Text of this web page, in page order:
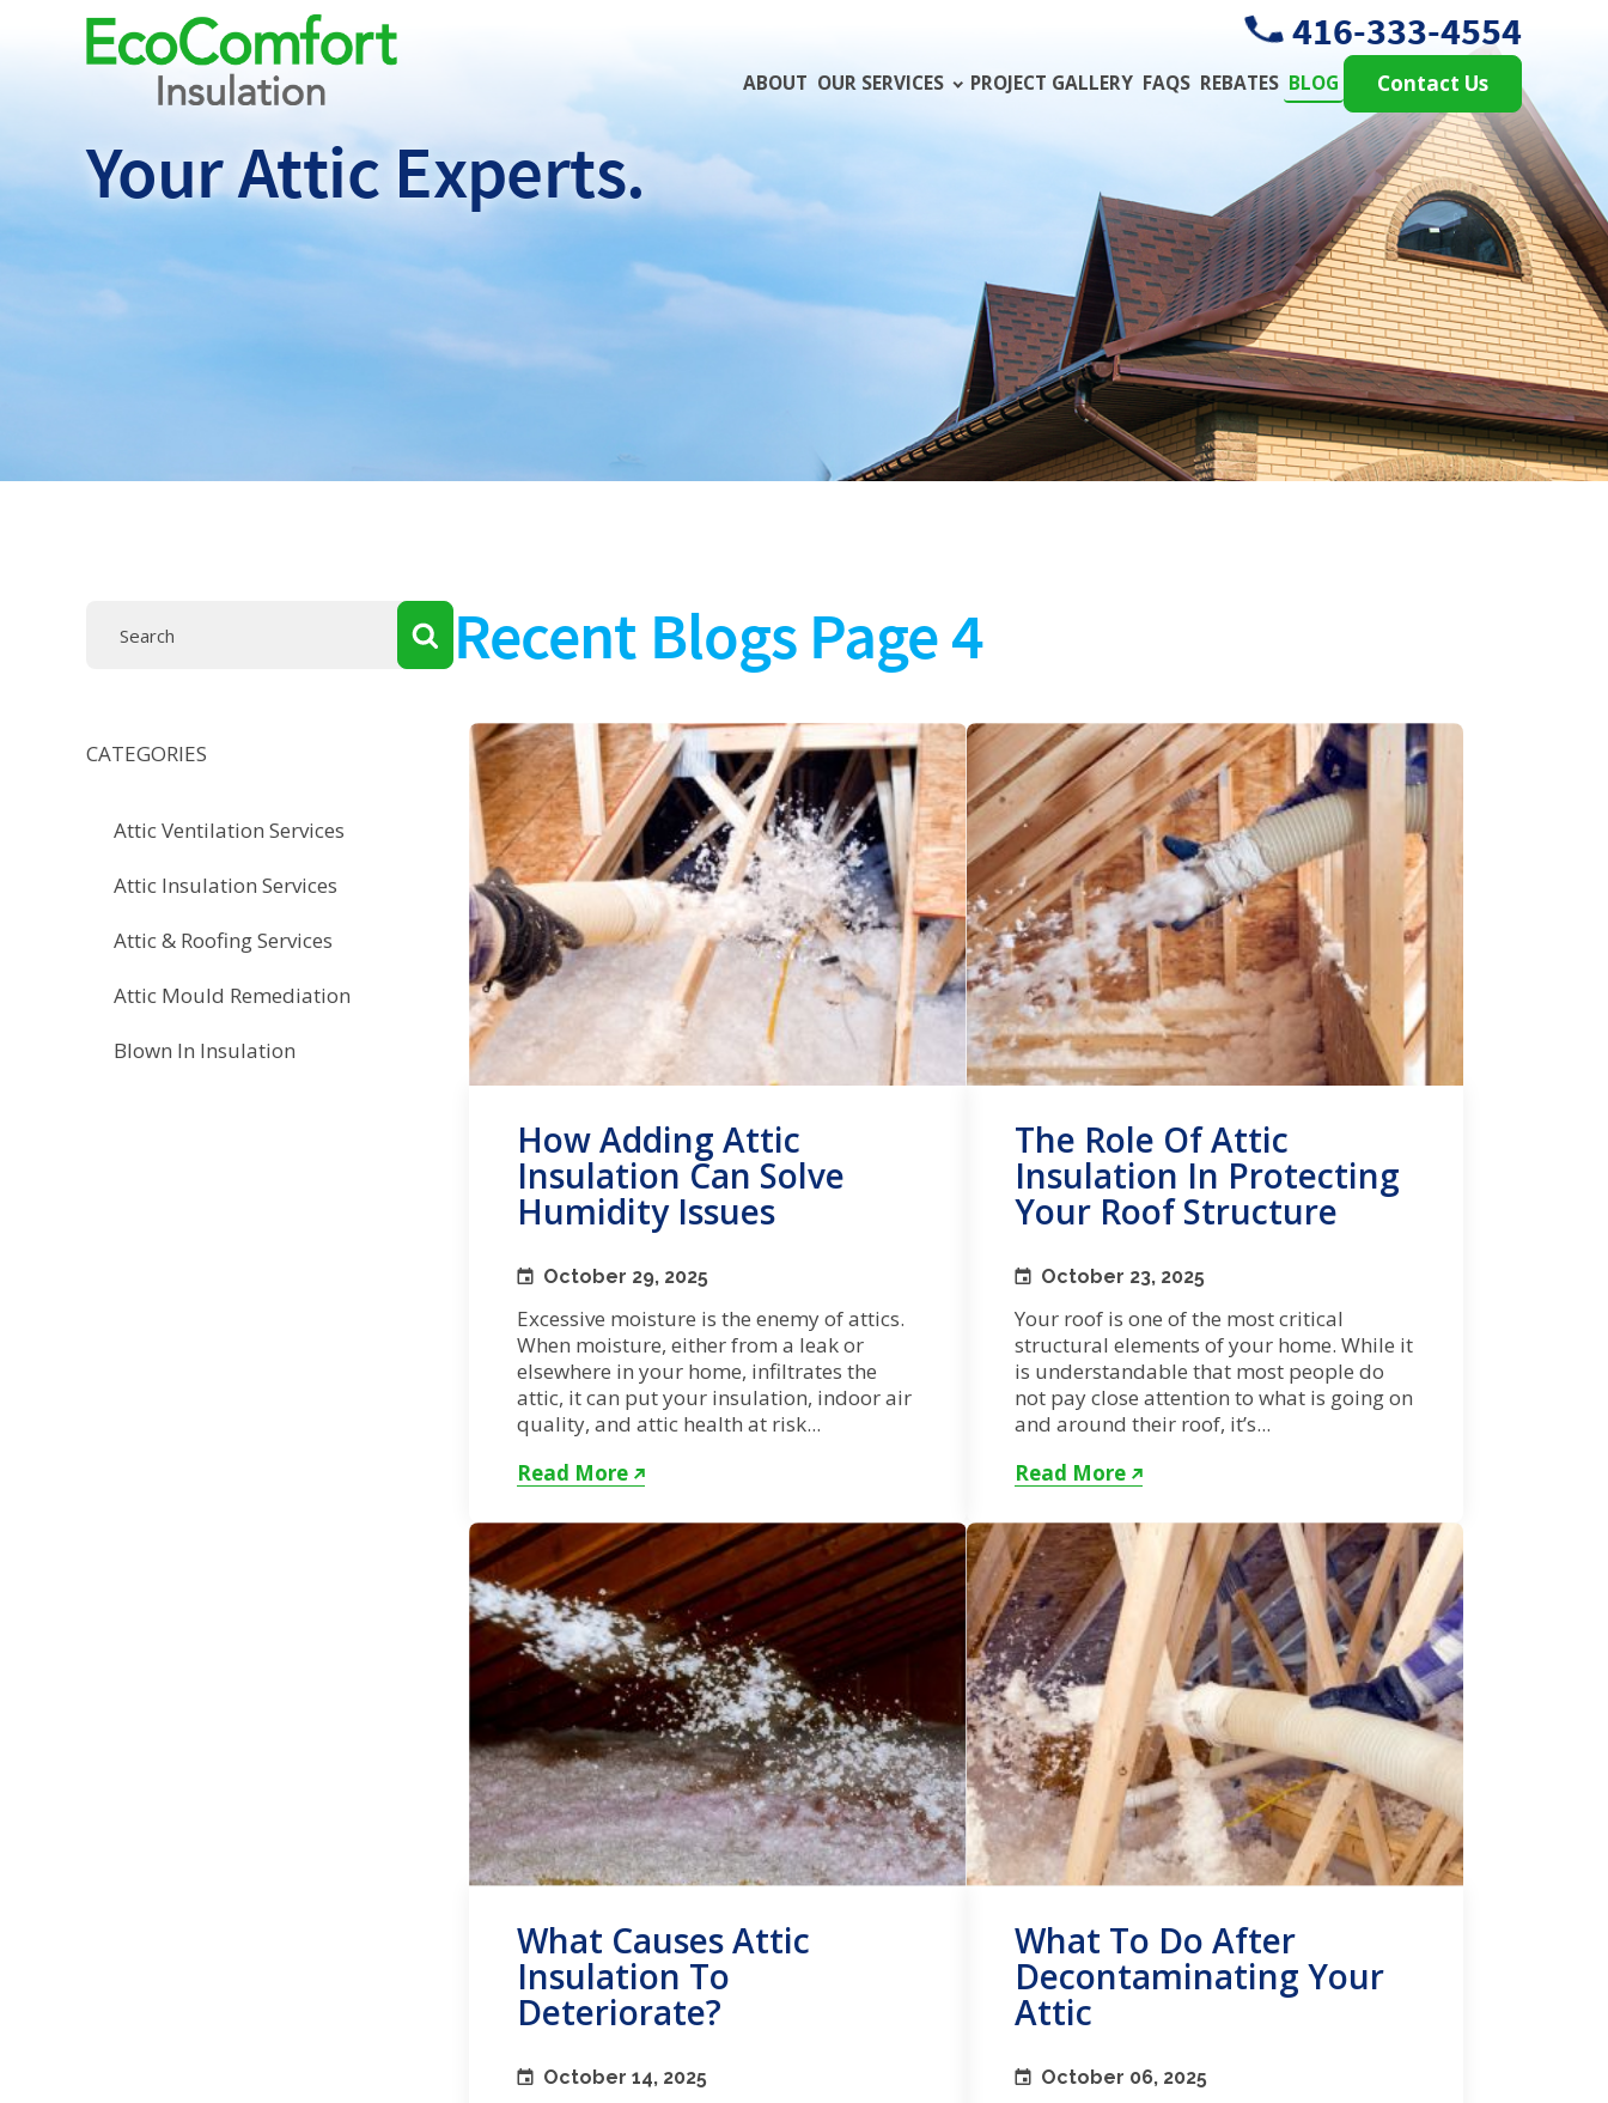
416-333-4554
ABOUT OUR SERVICES PROJECT GALLERY FAQS REBATES BLOG Contact Us
Your Attic Experts.
CATEGORIES
Attic Ventilation Services
Attic Insulation Services
Attic & Roofing Services
Attic Mould Remediation
Blown In Insulation
Recent Blogs Page 4
How Adding Attic
Insulation Can Solve
Humidity Issues
October 29, 2025
Excessive moisture is the enemy of attics.
When moisture, either from a leak or
elsewhere in your home, infiltrates the
attic, it can put your insulation, indoor air
quality, and attic health at risk...
Read More
The Role Of Attic
Insulation In Protecting
Your Roof Structure
October 23, 2025
Your roof is one of the most critical
structural elements of your home. While it
is understandable that most people do
not pay close attention to what is going on
and around their roof, it’s...
Read More
What Causes Attic
Insulation To
Deteriorate?
October 14, 2025
What To Do After
Decontaminating Your
Attic
October 06, 2025